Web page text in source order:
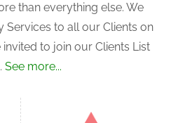
than everything else. We
Services to all our Clients on
invited to join our Clients List
See more...